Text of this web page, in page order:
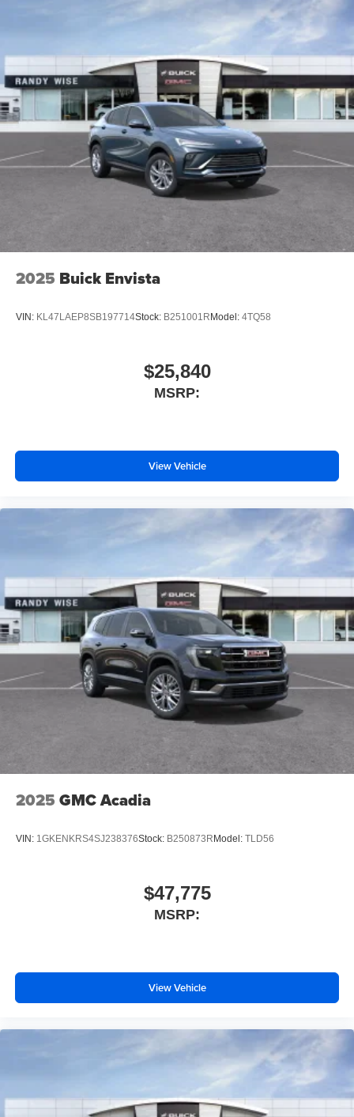
Plus, take the full SiriusXM experience with you
everywhere you go with the SiriusXM app - at
home, on your phone or connected devices, and
unlock other exclusives that bring you even
closer to your favorite stars, artists, creators, hosts
and athletes
Display, 30" diagonal LCD screen
Charging-only USB ports
2 USB ports1located in front lower console
Noise control system, active noise cancellation
Wireless Apple CarPlay/Wireless Android Auto
Can use Apple CarPlay
and Android Auto
wirelessly
2025 Buick Envista
VIN: KL47LAEP8SB197714Stock: B251001R Model: 4TQ58
$25,840
MSRP:
View Vehicle
2025 GMC Acadia
VIN: 1GKENKRS4SJ238376Stock: B250873R Model: TLD56
$47,775
MSRP:
View Vehicle